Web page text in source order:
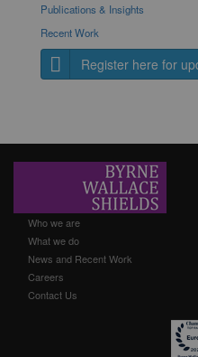
Publications & Insights
Recent Work
Register here for
Who we are
What we do
News and Recent Work
Careers
Contact Us